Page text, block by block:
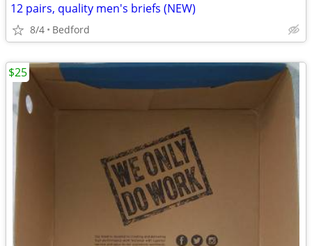
12 pairs, quality men's briefs (NEW)
8/4 Bedford
$25